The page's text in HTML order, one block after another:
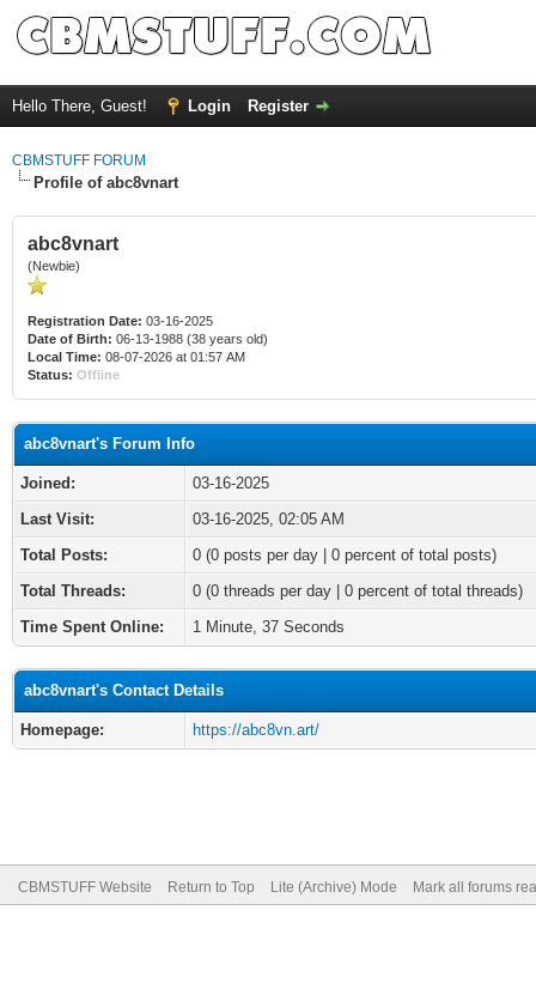
Hello There, Guest! Login Register
CBMSTUFF FORUM
Profile of abc8vnart
abc8vnart
(Newbie)
Registration Date: 03-16-2025
Date of Birth: 06-13-1988 (38 years old)
Local Time: 08-07-2026 at 01:57 AM
Status: Offline
abc8vnart's Forum Info
Joined:
03-16-2025
Last Visit:
03-16-2025, 02:05 AM
Total Posts:
0 (0 posts per day | 0 percent of total posts)
Total Threads:
0 (0 threads per day | 0 percent of total threads)
Time Spent Online:
1 Minute, 37 Seconds
abc8vnart's Contact Details
Homepage: https://abc8vn.art/
CBMSTUFF Website Return to Top Lite (Archive) Mode Mark all forums